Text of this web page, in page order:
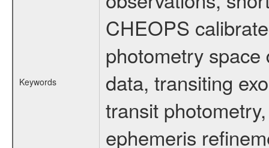
Keywords
CHEOPS
photometry
data, transiting
transit
ephemeris